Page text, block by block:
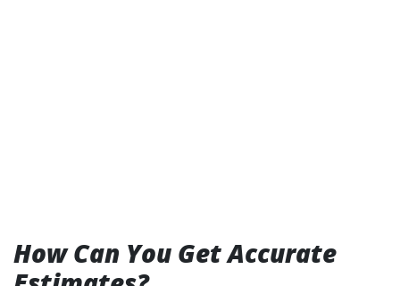
How Can You Get Accurate